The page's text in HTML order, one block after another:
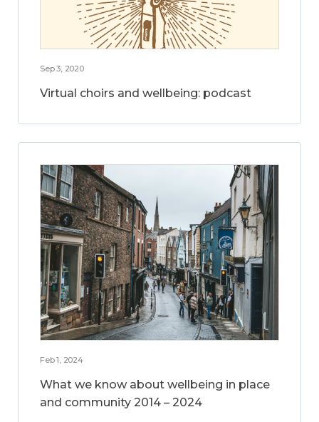
Sep 3, 2020
Virtual choirs and wellbeing: podcast
Feb 1, 2024
What we know about wellbeing in place
and community 2014 – 2024